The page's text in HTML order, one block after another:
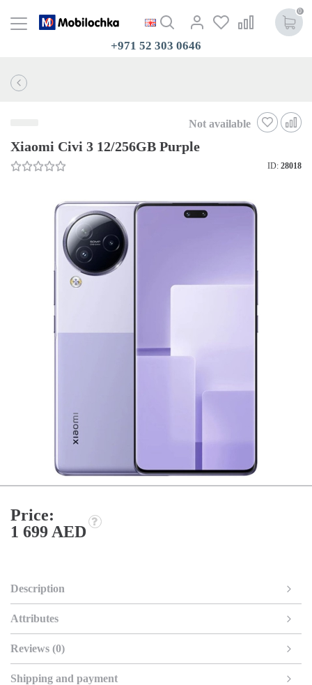
0
+971 52 303 0646
Not available
Xiaomi Civi 3 12/256GB Purple
ID: 28018
Price:
1 699 AED
Description
Attributes
Reviews (0)
Shipping and payment